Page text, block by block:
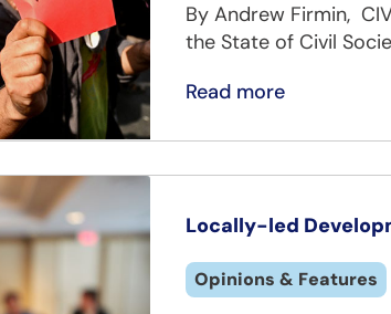
By Andrew Firmin,
the State of Civil
Read more
Locally-led
Opinions & Features